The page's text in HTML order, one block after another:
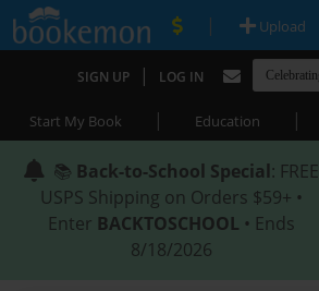
| Upload
SIGN UP | LOG IN
Start My Book | Education |
📚 Back-to-School Special: FREE
USPS Shipping on Orders $59+ •
Enter BACKTOSCHOOL • Ends
8/18/2026